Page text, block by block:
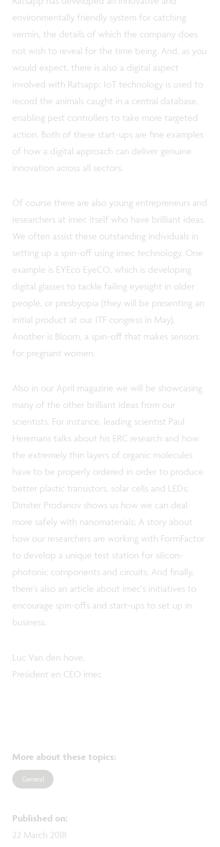
environmentally friendly system for catching
vermin, the details of which the company does
not wish to reveal for the time being. And, as you
would expect, there is also a digital aspect
involved with Ratsapp: IoT technology is used to
record the animals caught in a central database,
enabling pest controllers to take more targeted
action. Both of these start-ups are fine examples
of how a digital approach can deliver genuine
innovation across all sectors.
Of course there are also young entrepreneurs and
researchers at imec itself who have brilliant ideas.
We often assist these outstanding individuals in
setting up a spin-off using imec technology. One
example is EYEco EyeCO, which is developing
digital glasses to tackle failing eyesight in older
people, or presbyopia (they will be presenting an
initial product at our ITF congress in May).
Another is Bloom, a spin-off that makes sensors
for pregnant women.
Also in our April magazine we will be showcasing
many of the other brilliant ideas from our
scientists. For instance, leading scientist Paul
Heremans talks about his ERC research and how
the extremely thin layers of organic molecules
have to be properly ordered in order to produce
better plastic transistors, solar cells and LEDs;
Dimiter Prodanov shows us how we can deal
more safely with nanomaterials; A story about
how our researchers are working with FormFactor
to develop a unique test station for silicon-
photonic components and circuits; And finally,
there’s also an article about imec’s initiatives to
encourage spin-offs and start-ups to set up in
business.
Luc Van den hove,
President en CEO imec
More about these topics:
General
Published on:
22 March 2018